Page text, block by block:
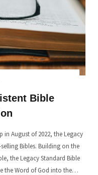
Bible
in August of 2022, the Legacy
Bibles. Building on the
the Legacy Standard Bible
the Word of God into the…